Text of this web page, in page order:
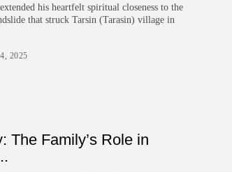
his heartfelt spiritual closeness to the
that struck Tarsin (Tarasin) village in
2025
The Family’s Role in